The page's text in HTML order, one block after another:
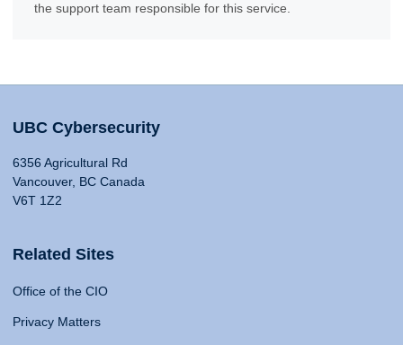
the support team responsible for this service.
UBC Cybersecurity
6356 Agricultural Rd
Vancouver, BC Canada
V6T 1Z2
Related Sites
Office of the CIO
Privacy Matters